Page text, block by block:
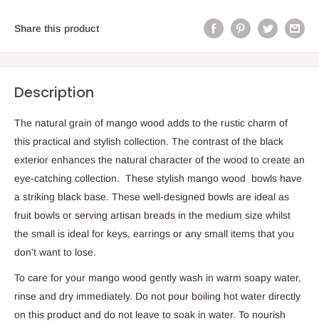
Share this product
Description
The natural grain of mango wood adds to the rustic charm of
this practical and stylish collection. The contrast of the black
exterior enhances the natural character of the wood to create an
eye-catching collection. These stylish mango wood bowls have
a striking black base. These well-designed bowls are ideal as
fruit bowls or serving artisan breads in the medium size whilst
the small is ideal for keys, earrings or any small items that you
don't want to lose.
To care for your mango wood gently wash in warm soapy water,
rinse and dry immediately. Do not pour boiling hot water directly
on this product and do not leave to soak in water. To nourish